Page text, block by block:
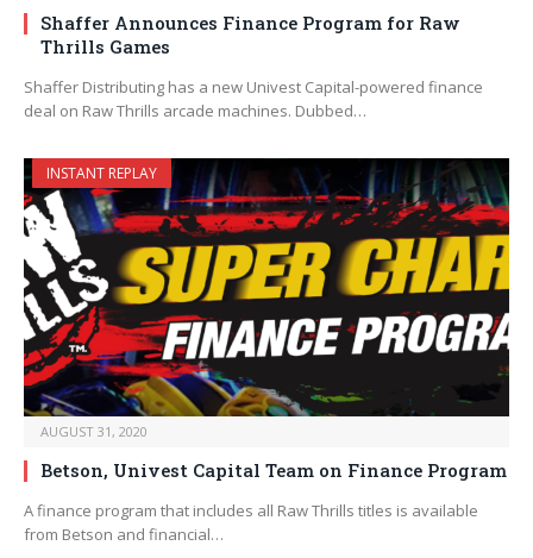
Shaffer Announces Finance Program for Raw
Thrills Games
Shaffer Distributing has a new Univest Capital-powered finance
deal on Raw Thrills arcade machines. Dubbed…
INSTANT REPLAY
AUGUST 31, 2020
Betson, Univest Capital Team on Finance Program
A finance program that includes all Raw Thrills titles is available
from Betson and financial…